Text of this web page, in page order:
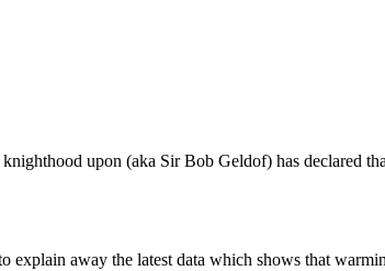
upon (aka Sir Bob Geldof) has declared
away the latest data which shows that